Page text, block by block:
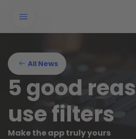
All News
5 good
use filters
Make the app truly yours